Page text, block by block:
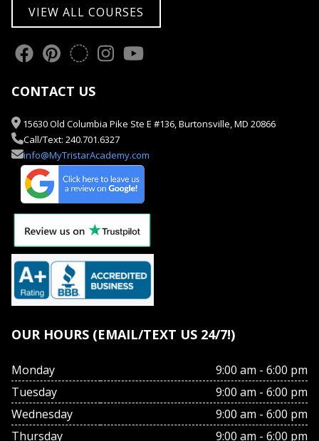
VIEW ALL COURSES
CONTACT US
15630 Old Columbia Pike Ste E #136, Burtonsville, MD 20866
Call/Text: 240.701.6327
info@MyTristarAcademy.com
OUR HOURS (EMAIL/TEXT US 24/7!)
Monday
9:00 am - 6:00 pm
Tuesday
9:00 am - 6:00 pm
Wednesday
9:00 am - 6:00 pm
Thursday
9:00 am - 6:00 pm